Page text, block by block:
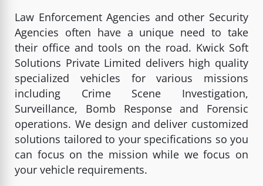
Law Enforcement Agencies and other Security
Agencies often have a unique need to take
their office and tools on the road. Kwick Soft
Solutions Private Limited delivers high quality
specialized vehicles for various missions
including Crime Scene Investigation,
Surveillance, Bomb Response and Forensic
operations. We design and deliver customized
solutions tailored to your specifications so you
can focus on the mission while we focus on
your vehicle requirements.